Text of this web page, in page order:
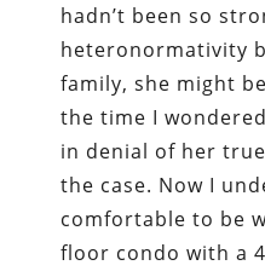
hadn’t been so
heteronormativity
family, she might
the time I
in denial of her
the case. Now I
comfortable to be
floor condo with a